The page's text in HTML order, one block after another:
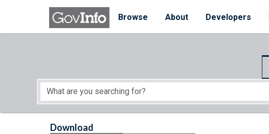
Skip to main content
Browse
About Developers
Start of main content
Download